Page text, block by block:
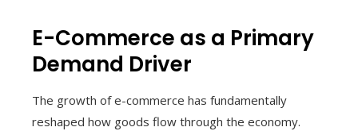
E-Commerce as a Primary
Demand Driver
The growth of e-commerce has fundamentally
reshaped how goods flow through the economy.